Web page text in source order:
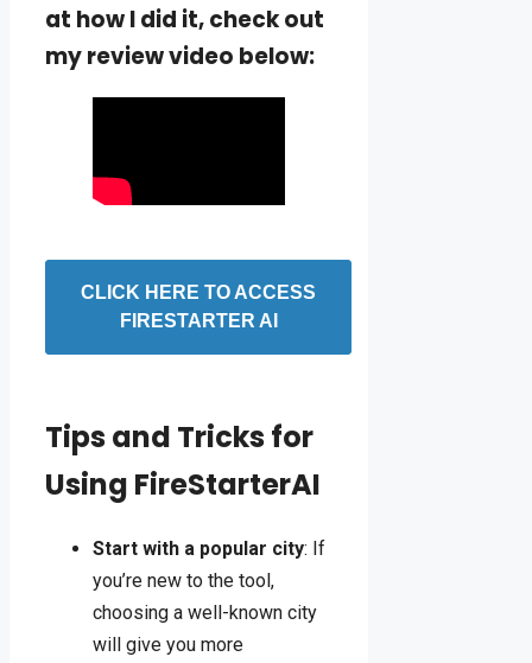
at how I did it, check out
my review video below:
CLICK HERE TO ACCESS
FIRESTARTER AI
Tips and Tricks for
Using FireStarterAI
Start with a popular city: If
you’re new to the tool,
choosing a well-known city
will give you more